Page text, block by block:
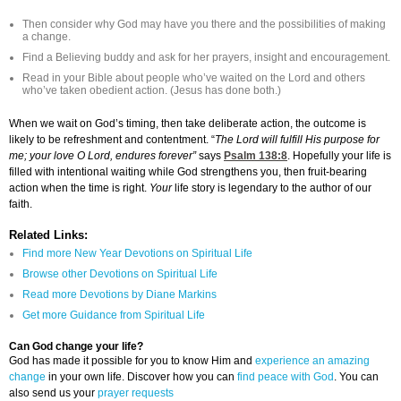
Then consider why God may have you there and the possibilities of making
a change.
Find a Believing buddy and ask for her prayers, insight and encouragement.
Read in your Bible about people who’ve waited on the Lord and others
who’ve taken obedient action. (Jesus has done both.)
When we wait on God’s timing, then take deliberate action, the outcome is
likely to be refreshment and contentment. “The Lord will fulfill His purpose for
me; your love O Lord, endures forever”says Psalm 138:8. Hopefully your life is
filled with intentional waiting while God strengthens you, then fruit-bearing
action when the time is right. Yourlife story is legendary to the author of our
faith.
Related Links:
Find more New Year Devotions on Spiritual Life
Browse other Devotions on Spiritual Life
Read more Devotions by Diane Markins
Get more Guidance from Spiritual Life
Can God change your life?
God has made it possible for you to know Him and experience an amazing
change in your own life. Discover how you can find peace with God . You can
also send us your prayer requests